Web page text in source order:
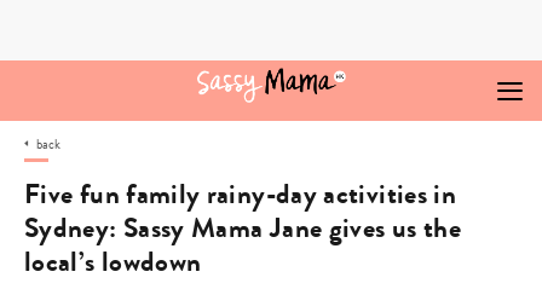
back
Five fun family rainy-day activities in
Sydney: Sassy Mama Jane gives us the
local’s lowdown